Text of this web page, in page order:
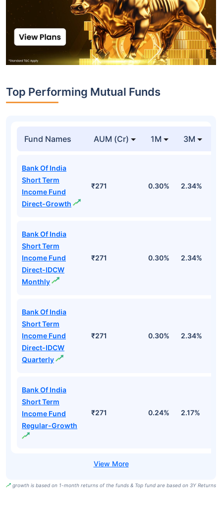
Top Performing Mutual Funds
Fund Names AUM (Cr) 1M 3M
Bank Of India
Short Term
Income Fund
Direct-Growth
₹271 0.30% 2.34%
Bank Of India
Short Term
Income Fund
Direct-IDCW
Monthly
₹271 0.30% 2.34%
Bank Of India
Short Term
Income Fund
Direct-IDCW
Quarterly
₹271 0.30% 2.34%
Bank Of India
Short Term
Income Fund
Regular-Growth
₹271 0.24% 2.17%
growth is based on 1-month returns of the funds & Top fund are based on 3Y Returns